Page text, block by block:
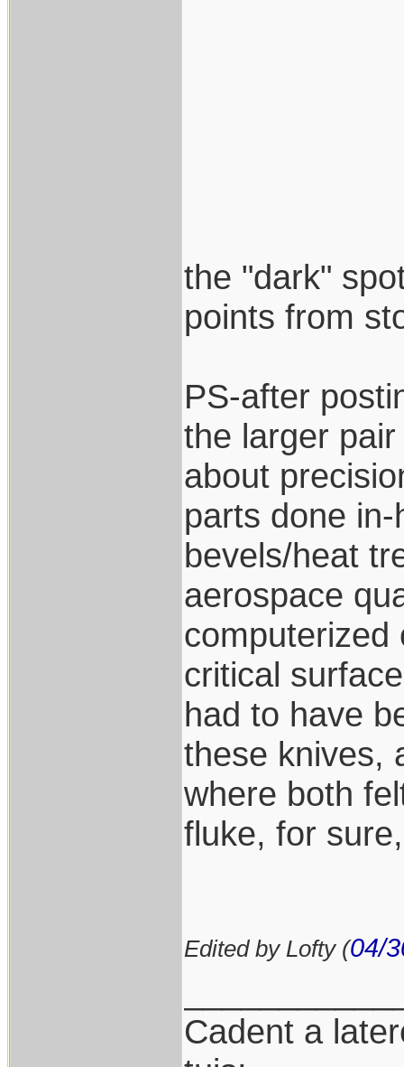
the "dark"
points from
PS-after
the larger
about
parts done
bevels/heat
aerospace
computerized
critical
had to have
these knives,
where both
fluke, for
Edited by Lofty (04/
Cadent a